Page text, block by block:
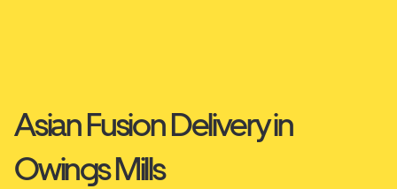
Asian Fusion Delivery in
Owings Mills